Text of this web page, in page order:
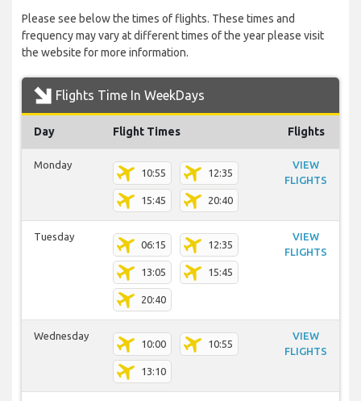
Please see below the times of flights. These times and
frequency may vary at different times of the year please visit
the website for more information.
Flights Time In WeekDays
Day Flight Times Flights
Monday
10:55 12:35
15:45 20:40
VIEW
FLIGHTS
Tuesday
06:15 12:35
13:05 15:45
20:40
VIEW
FLIGHTS
Wednesday
10:00 10:55
13:10
VIEW
FLIGHTS